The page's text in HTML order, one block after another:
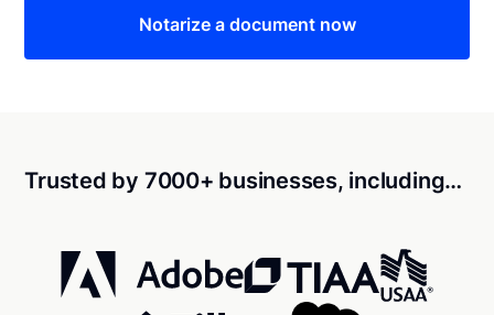
Notarize a document now
Trusted by 7000+ businesses, including…